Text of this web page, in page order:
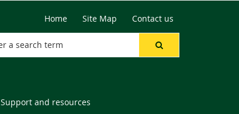
Home Site Map Contact us
Support and resources